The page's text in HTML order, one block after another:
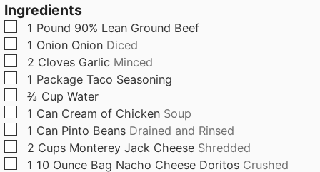
se
s
Ingredients
▢
1 Pound 90% Lean Ground Beef
▢
1 Onion Onion Diced
▢
2 Cloves Garlic Minced
▢
1 PackageTaco Seasoning
▢
⅔ Cup Water
▢
1 Can Cream of Chicken Soup
▢
1 Can Pinto Beans Drained and Rinsed
▢
2 Cups Monterey Jack Cheese Shredded
▢
1 10 Ounce Bag Nacho Cheese Doritos Crushed